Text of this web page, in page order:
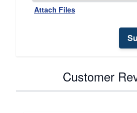
Attach Files
Customer